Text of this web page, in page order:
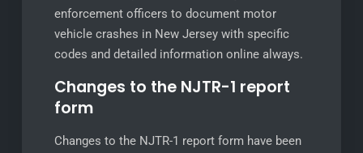
enforcement officers to document motor
vehicle crashes in New Jersey with specific
codes and detailed information online always.
Changes to the NJTR-1 report
form
Changes to the NJTR-1 report form have been